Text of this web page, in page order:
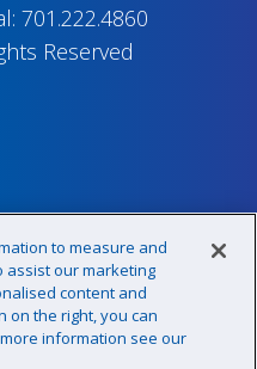
701.222.4860
Reserved
to measure and
assist our marketing
content and
on the right, you can
information see our